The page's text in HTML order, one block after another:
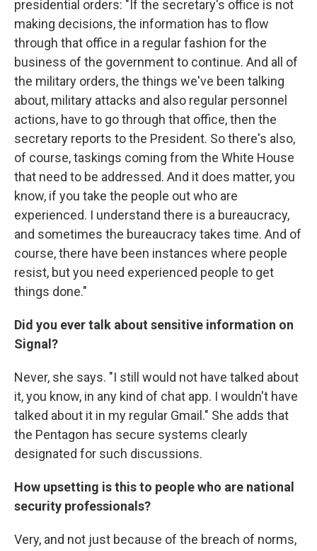
presidential orders: "If the secretary's office is not
making decisions, the information has to flow
through that office in a regular fashion for the
business of the government to continue. And all of
the military orders, the things we've been talking
about, military attacks and also regular personnel
actions, have to go through that office, then the
secretary reports to the President. So there's also,
of course, taskings coming from the White House
that need to be addressed. And it does matter, you
know, if you take the people out who are
experienced. I understand there is a bureaucracy,
and sometimes the bureaucracy takes time. And of
course, there have been instances where people
resist, but you need experienced people to get
things done."
Did you ever talk about sensitive information on
Signal?
Never, she says. "I still would not have talked about
it, you know, in any kind of chat app. I wouldn't have
talked about it in my regular Gmail." She adds that
the Pentagon has secure systems clearly
designated for such discussions.
How upsetting is this to people who are national
security professionals?
Very, and not just because of the breach of norms,